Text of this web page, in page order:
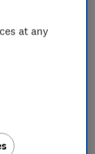
at any